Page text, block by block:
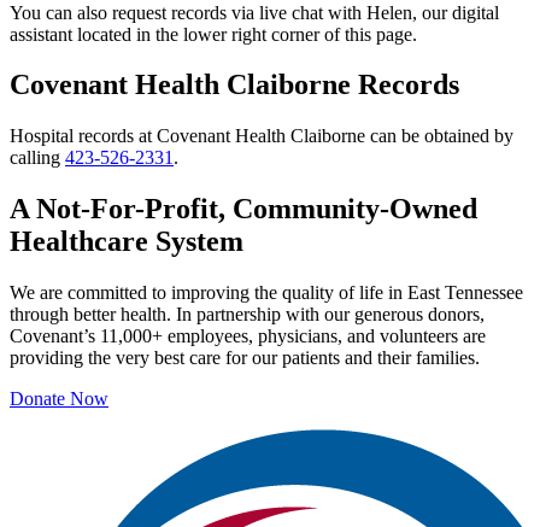
You can also request records via live chat with Helen, our digital
assistant located in the lower right corner of this page.
Covenant Health Claiborne Records
Hospital records at Covenant Health Claiborne can be obtained by
calling 423-526-2331 .
A Not-For-Profit, Community-Owned
Healthcare System
We are committed to improving the quality of life in East Tennessee
through better health. In partnership with our generous donors,
Covenant’s 11,000+ employees, physicians, and volunteers are
providing the very best care for our patients and their families.
Donate Now